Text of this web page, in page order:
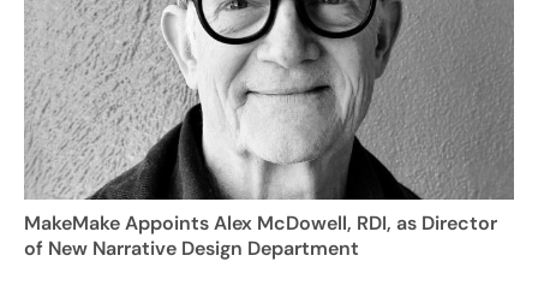
MakeMake Appoints Alex McDowell, RDI, as Director
of New Narrative Design Department